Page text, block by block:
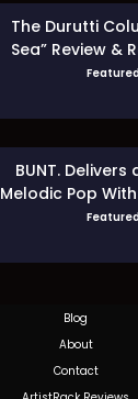
The Durutti
Sea” Review &
BUNT.
Melodic Pop
Blog
About
Contact